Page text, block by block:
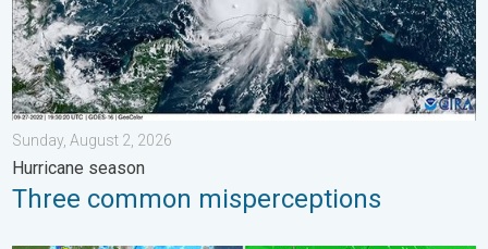
Sunday, August 2, 2026
Hurricane season
Three common misperceptions